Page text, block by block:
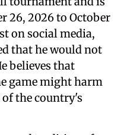
26, 2026 to October
on social media,
that he would not
believes that
game might harm
the country's